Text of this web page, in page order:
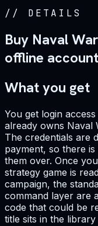
// DETAILS
Buy Naval
offline account
What you get
You get login
already owns Naval
The credentials are
payment, so there
them over. Once
strategy game is
campaign, the
command layer are
code that could be
title sits in the